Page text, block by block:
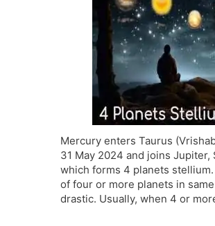
Mercury enters Taurus
31 May 2024 and joins Jupiter,
which forms 4 planets
of four or more planets in
drastic. Usually, when 4 or